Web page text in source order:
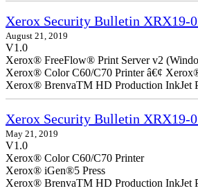
Xerox Security Bulletin XRX19-
August 21, 2019
V1.0
Xerox® FreeFlow® Print Server v2
Xerox® Color C60/C70 Printer â€¢
Xerox® BrenvaTM HD Production InkJet
Xerox Security Bulletin XRX19-
May 21, 2019
V1.0
Xerox® Color C60/C70 Printer
Xerox® iGen®5 Press
Xerox® BrenvaTM HD Production InkJet